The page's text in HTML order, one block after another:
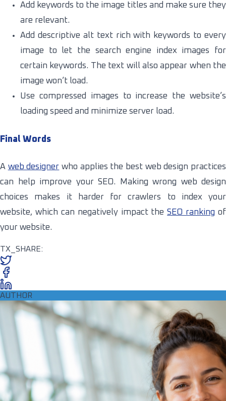
Add keywords to the image titles and make sure they
are relevant.
Add descriptive alt text rich with keywords to every
image to let the search engine index images for
certain keywords. The text will also appear when the
image won’t load.
Use compressed images to increase the website’s
loading speed and minimize server load.
Final Words
A web designer who applies the best web design practices
can help improve your SEO. Making wrong web design
choices makes it harder for crawlers to index your
website, which can negatively impact theSEO ranking of
your website.
TX_SHARE:
AUTHOR